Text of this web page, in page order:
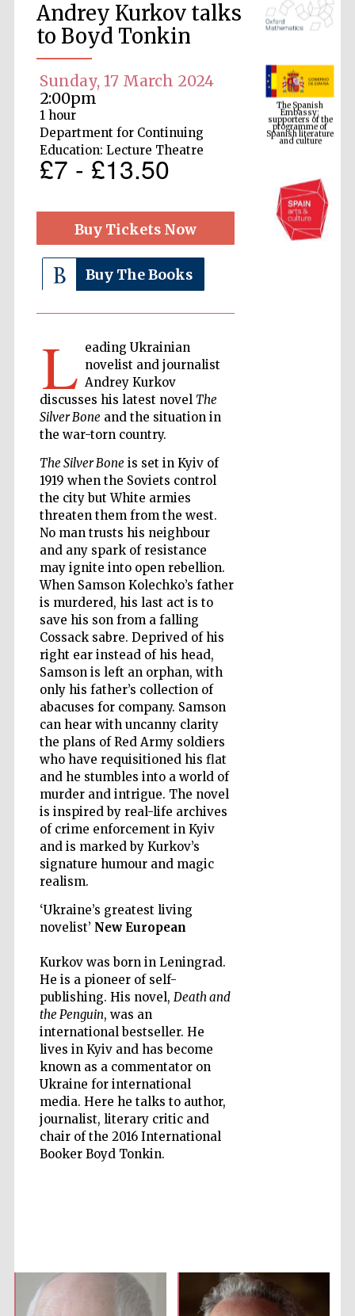
Andrey Kurkov talks
to Boyd Tonkin
Sunday, 17 March 2024
2:00pm
1 hour
Department for Continuing
Education: Lecture Theatre
£7 - £13.50
Buy Tickets Now
Buy The Books
L eading Ukrainian
novelist and journalist
Andrey Kurkov
discusses his latest novel The
Silver Bone and the situation in
the war-torn country.
The Silver Bone is set in Kyiv of
1919 when the Soviets control
the city but White armies
threaten them from the west.
No man trusts his neighbour
and any spark of resistance
may ignite into open rebellion.
When Samson Kolechko’s father
is murdered, his last act is to
save his son from a falling
Cossack sabre. Deprived of his
right ear instead of his head,
Samson is left an orphan, with
only his father’s collection of
abacuses for company. Samson
can hear with uncanny clarity
the plans of Red Army soldiers
who have requisitioned his flat
and he stumbles into a world of
murder and intrigue. The novel
is inspired by real-life archives
of crime enforcement in Kyiv
and is marked by Kurkov’s
signature humour and magic
realism.
‘Ukraine’s greatest living
novelist’ New European
Kurkov was born in Leningrad.
He is a pioneer of self-
publishing. His novel, Death and
the Penguin, was an
international bestseller. He
lives in Kyiv and has become
known as a commentator on
Ukraine for international
media. Here he talks to author,
journalist, literary critic and
chair of the 2016 International
Booker Boyd Tonkin.
The Spanish
Embassy:
supporters of the
programme of
Spanish literature
and culture